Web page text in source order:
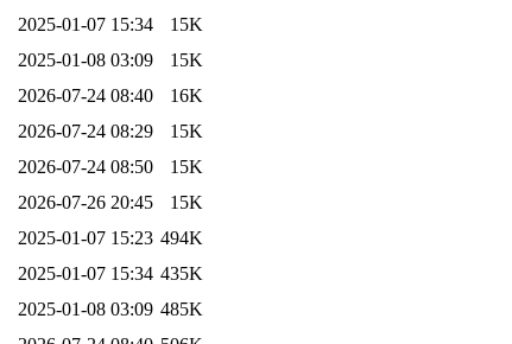
2025-01-07 15:34
15K
2025-01-08 03:09
15K
2026-07-24 08:40
16K
2026-07-24 08:29
15K
2026-07-24 08:50
15K
2026-07-26 20:45
15K
2025-01-07 15:23 494K
2025-01-07 15:34 435K
2025-01-08 03:09 485K